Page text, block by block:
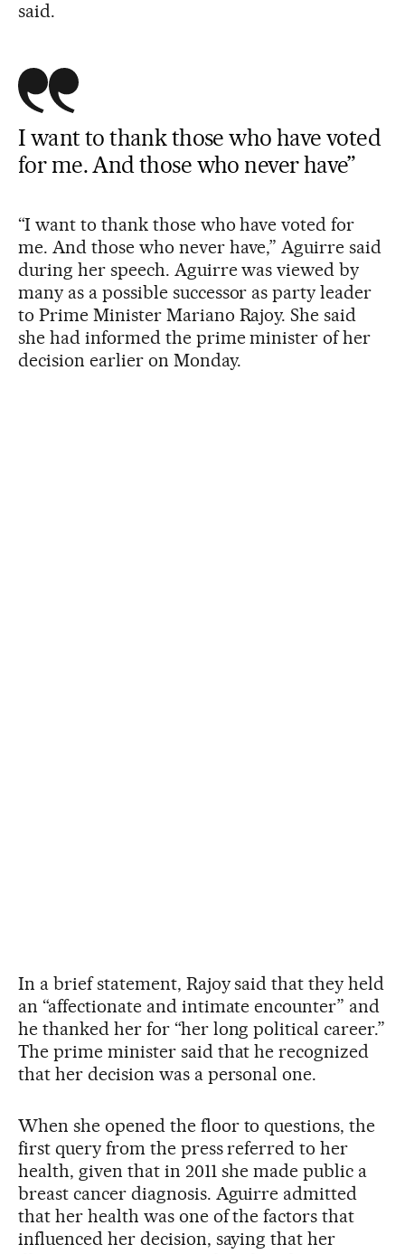
said.
I want to thank those who have voted
for me. And those who never have”
“I want to thank those who have voted for
me. And those who never have,” Aguirre said
during her speech. Aguirre was viewed by
many as a possible successor as party leader
to Prime Minister Mariano Rajoy. She said
she had informed the prime minister of her
decision earlier on Monday.
In a brief statement, Rajoy said that they held
an “affectionate and intimate encounter” and
he thanked her for “her long political career.”
The prime minister said that he recognized
that her decision was a personal one.
When she opened the floor to questions, the
first query from the press referred to her
health, given that in 2011 she made public a
breast cancer diagnosis. Aguirre admitted
that her health was one of the factors that
influenced her decision, saying that her